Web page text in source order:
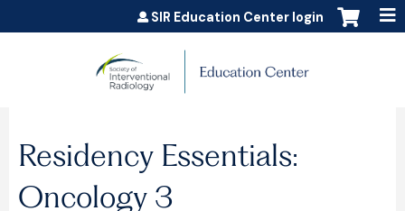
Jump to content
SIR Education Center login
Residency Essentials:
Oncology 3